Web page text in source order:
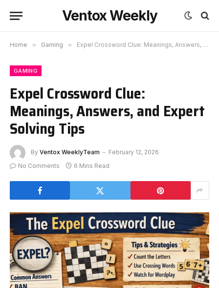
Ventox Weekly
Home » Gaming » Expel Crossword Clue: Meanings, Answers, and Expert Solving Tips
GAMING
Expel Crossword Clue:
Meanings, Answers, and Expert
Solving Tips
By Ventox WeeklyTeam
February 12, 2026
No Comments
6 Mins Read